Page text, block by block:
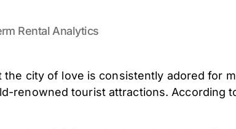
Rental Analytics
the city of love is consistently adored for
renowned tourist attractions. According